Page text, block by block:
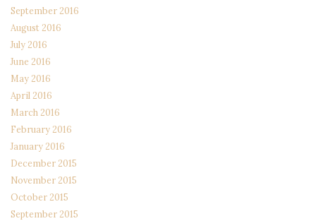
September 2016
August 2016
July 2016
June 2016
May 2016
April 2016
March 2016
February 2016
January 2016
December 2015
November 2015
October 2015
September 2015